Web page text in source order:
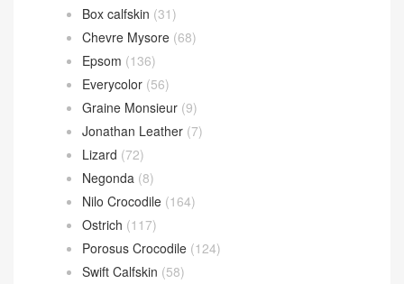
Box calfskin (31)
Chevre Mysore (68)
Epsom (136)
Everycolor (56)
Graine Monsieur (9)
Jonathan Leather (7)
Lizard (72)
Negonda (8)
Nilo Crocodile (164)
Ostrich (117)
Porosus Crocodile (124)
Swift Calfskin (58)